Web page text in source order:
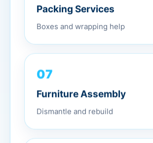
Packing Services
Boxes and wrapping help
07
Furniture Assembly
Dismantle and rebuild